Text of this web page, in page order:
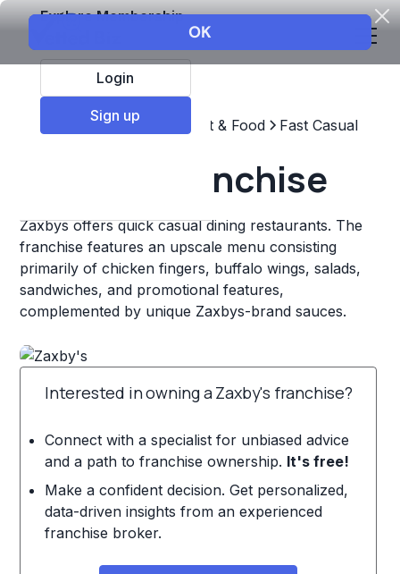
Explore Membership
Login
Sign up
Top Franchises Restaurant & Food Fast Casual
Zaxby's Franchise
Zaxbys offers quick casual dining restaurants. The
franchise features an upscale menu consisting
primarily of chicken fingers, buffalo wings, salads,
sandwiches, and promotional features,
complemented by unique Zaxbys-brand sauces.
Interested in owning a Zaxby's franchise?
Connect with a specialist for unbiased advice
and a path to franchise ownership. It's free!
Make a confident decision. Get personalized,
data-driven insights from an experienced
franchise broker.